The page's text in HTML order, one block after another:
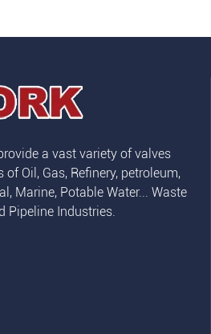
a vast variety of valves
Oil, Gas, Refinery, petroleum,
Marine, Potable Water... Waste
Pipeline Industries.